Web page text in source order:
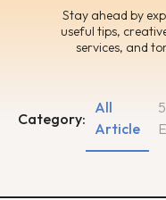
Stay ahead by
useful tips,
services, and
Category:
All
Article